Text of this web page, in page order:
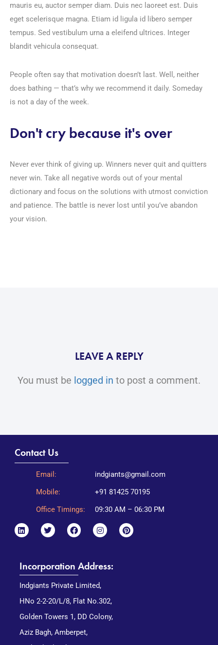
mauris eu, auctor semper diam. Duis nec laoreet est. Duis
eget scelerisque magna. Etiam id ligula id libero semper
tempus. Sed vestibulum urna a eleifend ultrices. Integer
blandit vehicula consequat.
People often say that motivation doesn’t last. Well, neither
does bathing — that’s why we recommend it daily. Someday
is not a day of the week.
Don't cry because it's over
Never ever think of giving up. Winners never quit and quitters
never win. Take all negative words out of your mental
dictionary and focus on the solutions with utmost conviction
and patience. The battle is never lost until you’ve abandon
your vision.
LEAVE A REPLY
You must be logged in to post a comment.
Contact Us
Email:
indgiants@gmail.com
Mobile:
+91 81425 70195
Office Timings:
09:30 AM – 06:30 PM
Incorporation Address:
Indgiants Private Limited,
HNo 2-2-20/L/8, Flat No.302,
Golden Towers 1, DD Colony,
Aziz Bagh, Amberpet,